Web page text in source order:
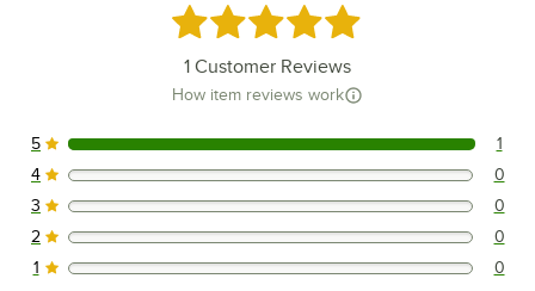
Rated 5 out of 5 stars
1 Customer Reviews
How item reviews work
1 reviews rated this 5 out of 5 stars.
5 1
0 reviews rated this 4 out of 5 stars.
4 0
0 reviews rated this 3 out of 5 stars.
3 0
0 reviews rated this 2 out of 5 stars.
2 0
0 reviews rated this 1 out of 5 stars.
1 0